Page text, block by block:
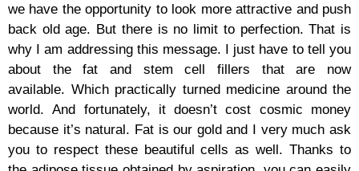
we have the opportunity to look more attractive and push
back old age. But there is no limit to perfection. That is
why I am addressing this message. I just have to tell you
about the fat and stem cell fillers that are now
available. Which practically turned medicine around the
world. And fortunately, it doesn’t cost cosmic money
because it’s natural. Fat is our gold and I very much ask
you to respect these beautiful cells as well. Thanks to